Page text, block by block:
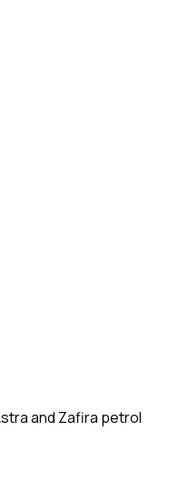
and Zafira petrol